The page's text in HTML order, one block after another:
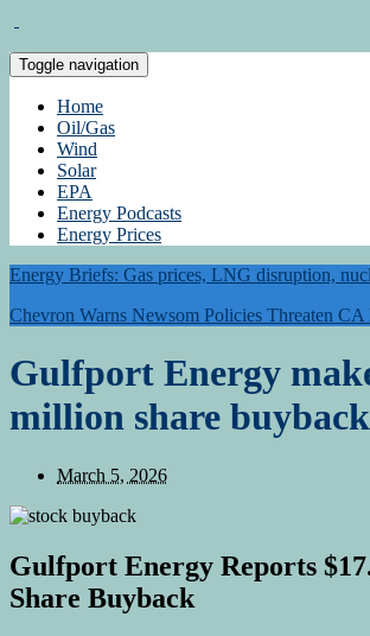
Toggle navigation
Home
Oil/Gas
Wind
Solar
EPA
Energy Podcasts
Energy Prices
Energy Briefs: Gas prices, LNG disruption,
Chevron Warns Newsom Policies Threaten CA
Gulfport Energy
million share buyback
March 5, 2026
Gulfport Energy Reports
Share Buyback